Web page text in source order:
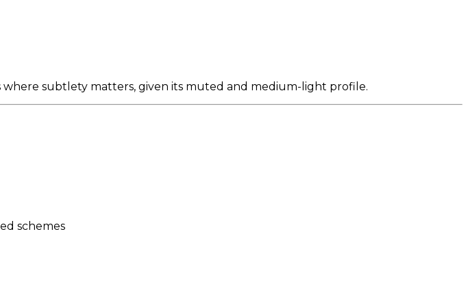
subtlety matters, given its muted and medium-light profile.
schemes